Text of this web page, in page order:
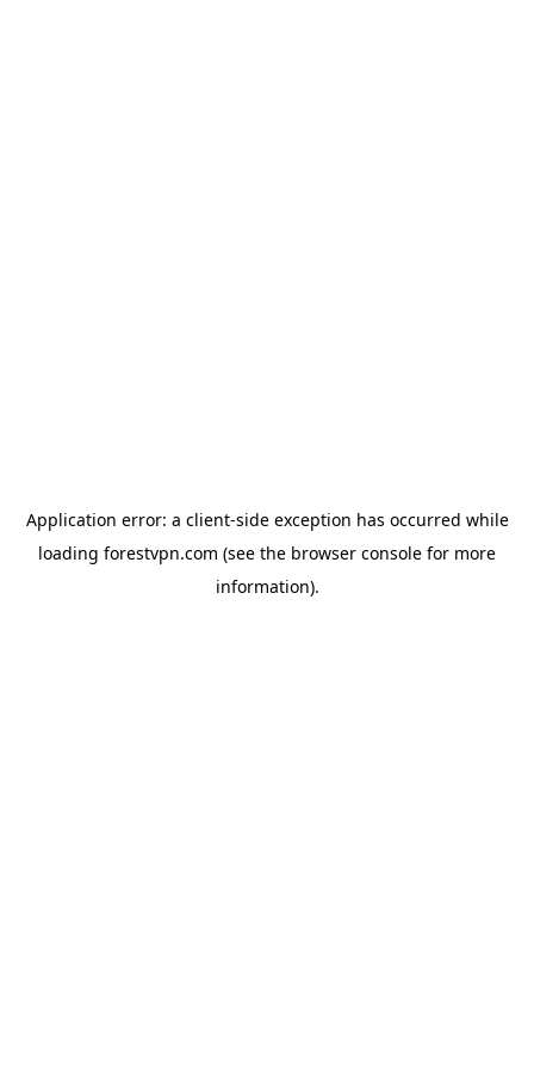
Application error: a client-side exception has occurred while
loading forestvpn.com (see the browser console for more
information).